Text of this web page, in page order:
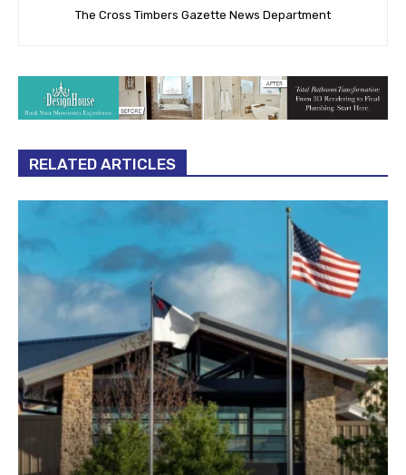
The Cross Timbers Gazette News Department
RELATED ARTICLES